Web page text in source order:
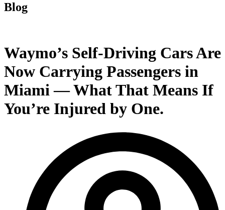
Blog
Waymo’s Self-Driving Cars Are
Now Carrying Passengers in
Miami — What That Means If
You’re Injured by One.